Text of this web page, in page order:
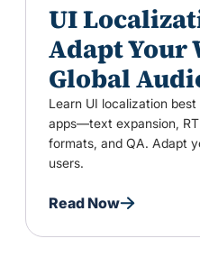
UI
Adapt Your
Global
Learn UI localization
apps—text expansion,
formats, and QA. Adapt
users.
Read Now